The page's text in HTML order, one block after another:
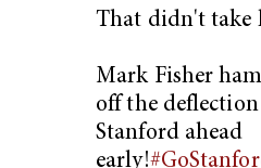
That didn't take
Mark Fisher
off the
Stanford ahead
early!